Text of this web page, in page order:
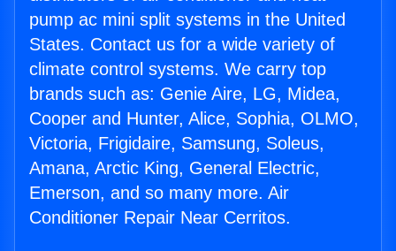
pump ac mini split systems in the United
States. Contact us for a wide variety of
climate control systems. We carry top
brands such as: Genie Aire, LG, Midea,
Cooper and Hunter, Alice, Sophia, OLMO,
Victoria, Frigidaire, Samsung, Soleus,
Amana, Arctic King, General Electric,
Emerson, and so many more. Air
Conditioner Repair Near Cerritos.